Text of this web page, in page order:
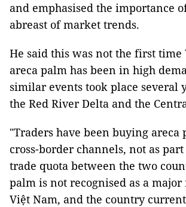
and emphasised the importance
abreast of market trends.
He said this was not the first time
areca palm has been in high
similar events took place several
the Red River Delta and the
"Traders have been buying areca
cross-border channels, not as
trade quota between the two
palm is not recognised as a major
Việt Nam, and the country